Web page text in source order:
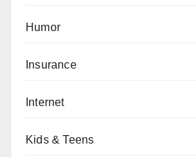
Humor
Insurance
Internet
Kids & Teens